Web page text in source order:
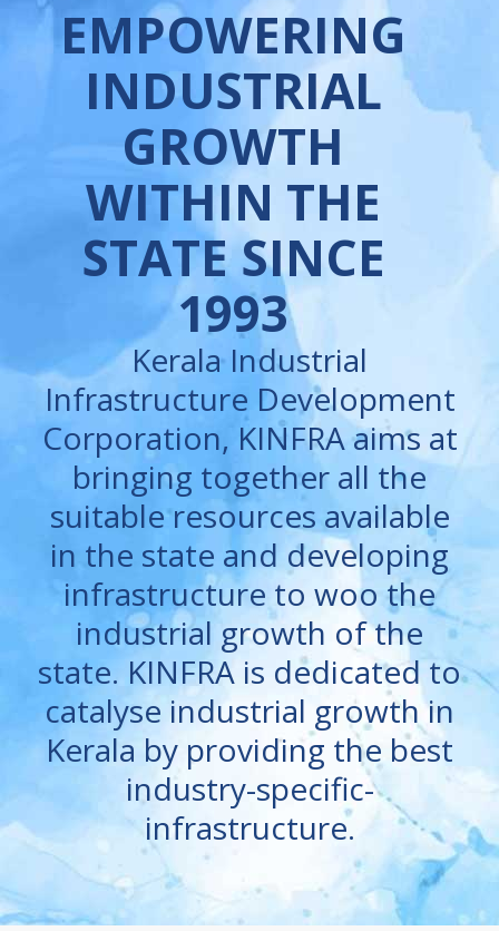
EMPOWERING
INDUSTRIAL
GROWTH
WITHIN THE
STATE SINCE
1993
Kerala Industrial
Infrastructure Development
Corporation, KINFRA aims at
bringing together all the
suitable resources available
in the state and developing
infrastructure to woo the
industrial growth of the
state. KINFRA is dedicated to
catalyse industrial growth in
Kerala by providing the best
industry-specific-
infrastructure.